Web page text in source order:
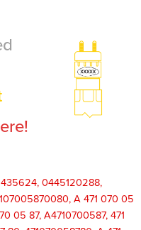
0445120288,
A 471 070 05
05 87, A4710700587, 471